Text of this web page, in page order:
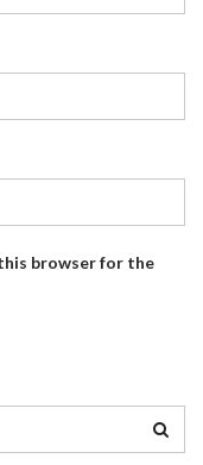
browser for the